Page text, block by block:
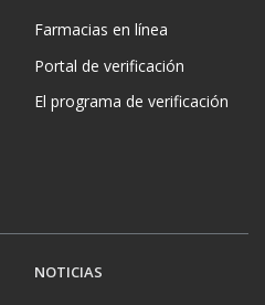
Farmacias en línea
Portal de verificación
El programa de verificación
NOTICIAS